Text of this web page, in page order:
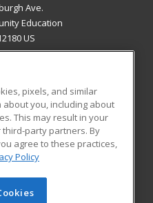
Ave.
Education
US
Student Blog
Learning. All rights
pixels, and similar
you, including about
This may result in your
party partners. By
agree to these practices,
Policy